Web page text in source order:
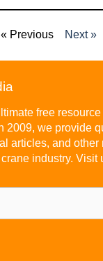
« Previous Next »
free
2009, we provide
articles, and
industry. Visit